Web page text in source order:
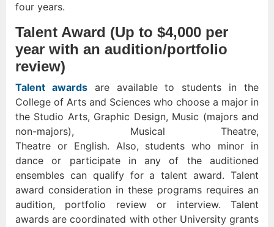
four years.
Talent Award (Up to $4,000 per
year with an audition/portfolio
review)
Talent awardsare available to students in the
College of Arts and Sciences who choose a major in
the Studio Arts, Graphic Design, Music (majors and
non-majors), Musical Theatre,
Theatre or English. Also, students who minor in
dance or participate in any of the auditioned
ensembles can qualify for a talent award. Talent
award consideration in these programs requires an
audition, portfolio review or interview. Talent
awards are coordinated with other University grants